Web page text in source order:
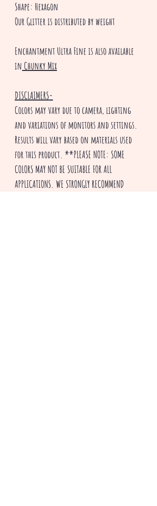
Shape: Hexagon
Our Glitter is distributed by weight
Enchantment Ultra Fine is also available
in Chunky Mix
DISCLAIMERS-
Colors may vary due to camera, lighting
and variations of monitors and settings.
Results will vary based on materials used
for this product. **PLEASE NOTE: SOME
COLORS MAY NOT BE SUITABLE FOR ALL
APPLICATIONS. WE STRONGLY RECOMMEND